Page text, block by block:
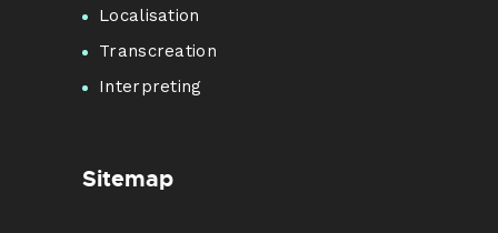
Localisation
Transcreation
Interpreting
Sitemap